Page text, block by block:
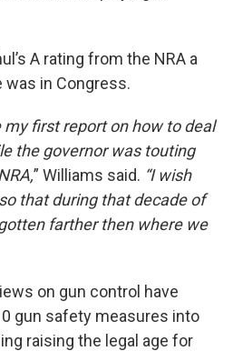
A rating from the NRA a
was in Congress.
my first report on how to deal
the governor was touting
” Williams said. “I wish
that during that decade of
farther then where we
on gun control have
gun safety measures into
raising the legal age for